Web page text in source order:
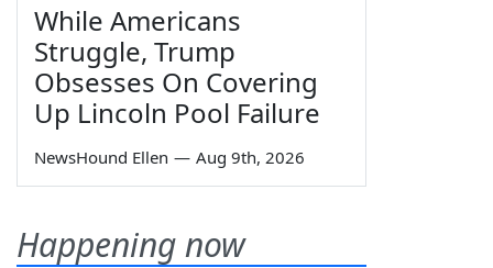
While Americans
Struggle, Trump
Obsesses On Covering
Up Lincoln Pool Failure
NewsHound Ellen — Aug 9th, 2026
Happening now